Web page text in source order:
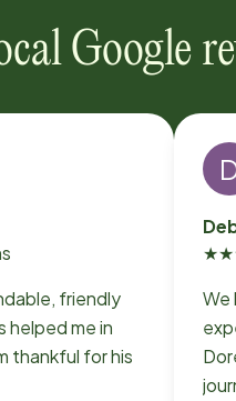
Google
friendly
thankful for his
★★
We
Doreen! She
journey